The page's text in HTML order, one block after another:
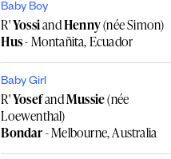
Baby Boy
R'YossiandHenny(née Simon)
Hus- Montañita, Ecuador
Baby Girl
R'YosefandMussie(née
Loewenthal)
Bondar- Melbourne, Australia